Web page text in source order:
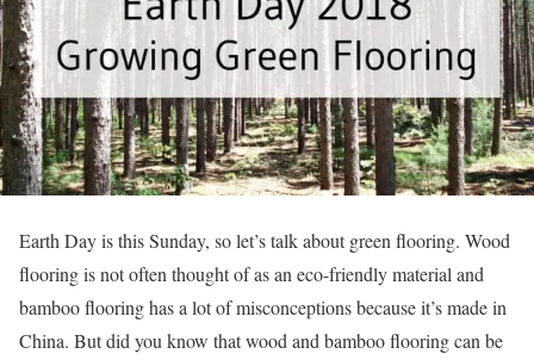
Earth Day is this Sunday, so let’s talk about green flooring. Wood
flooring is not often thought of as an eco-friendly material and
bamboo flooring has a lot of misconceptions because it’s made in
China. But did you know that wood and bamboo flooring can be